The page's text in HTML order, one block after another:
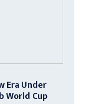
Era Under
World Cup